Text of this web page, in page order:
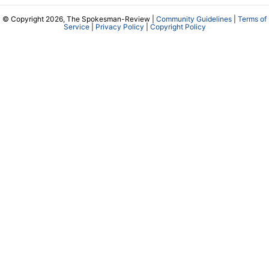
© Copyright 2026, The Spokesman-Review | Community Guidelines
Terms of
Service| Privacy Policy Copyright Policy